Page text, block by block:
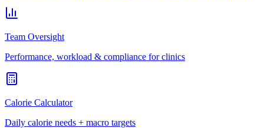
Team Oversight
Performance, workload & compliance for clinics
Calorie Calculator
Daily calorie needs + macro targets